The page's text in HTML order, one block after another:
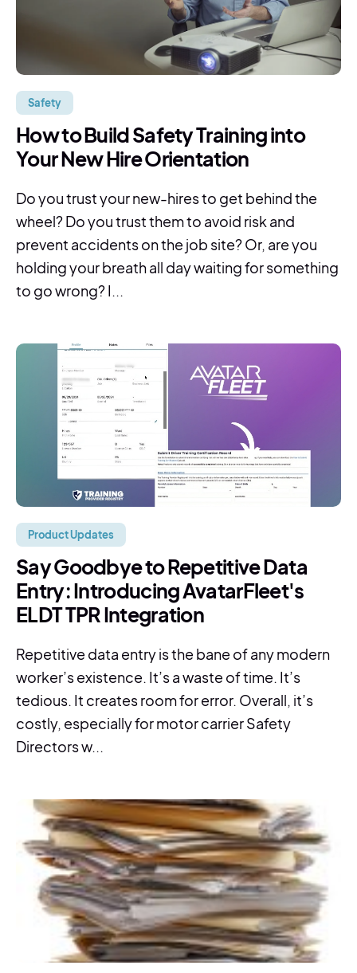
Safety
How to Build Safety Training into
Your New Hire Orientation
Do you trust your new-hires to get behind the
wheel? Do you trust them to avoid risk and
prevent accidents on the job site? Or, are you
holding your breath all day waiting for something
to go wrong? I...
Product Updates
Say Goodbye to Repetitive Data
Entry: Introducing AvatarFleet's
ELDT TPR Integration
Repetitive data entry is the bane of any modern
worker’s existence. It’s a waste of time. It’s
tedious. It creates room for error. Overall, it’s
costly, especially for motor carrier Safety
Directors w...